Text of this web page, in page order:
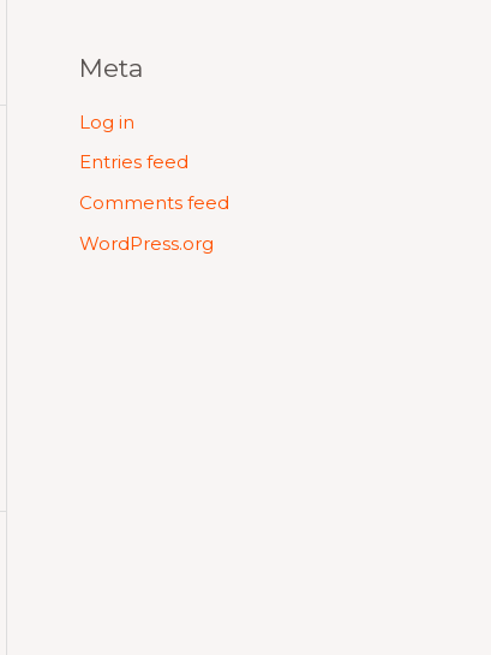
Meta
Log in
Entries feed
Comments feed
WordPress.org